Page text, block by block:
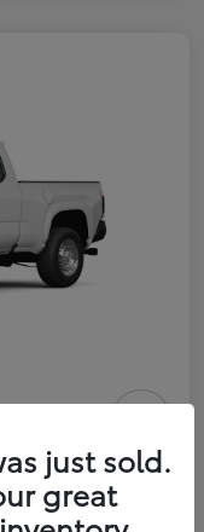
bedjust sold.
great